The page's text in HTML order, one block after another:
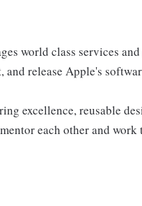
world class services
release Apple's
excellence, reusable
each other and